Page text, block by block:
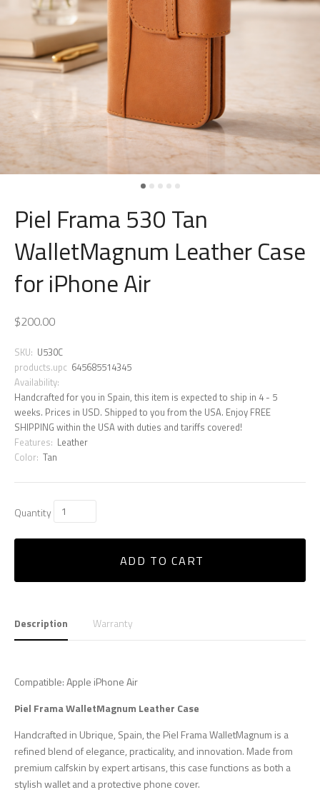
Piel Frama 530 Tan
WalletMagnum Leather Case
for iPhone Air
$200.00
SKU: U530C
products.upc 645685514345
Availability:
Handcrafted for you in Spain, this item is expected to ship in 4 - 5
weeks. Prices in USD. Shipped to you from the USA. Enjoy FREE
SHIPPING within the USA with duties and tariffs covered!
Features: Leather
Color: Tan
Quantity
ADD TO CART
Description Warranty
Compatible: Apple iPhone Air
Piel Frama WalletMagnum Leather Case
Handcrafted in Ubrique, Spain, the Piel Frama WalletMagnum is a
refined blend of elegance, practicality, and innovation. Made from
premium calfskin by expert artisans, this case functions as both a
stylish wallet and a protective phone cover.